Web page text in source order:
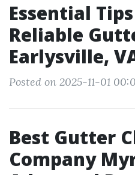
Essential
Reliable
Earlysville,
Posted on 2025-11-01
Best Gutter
Company